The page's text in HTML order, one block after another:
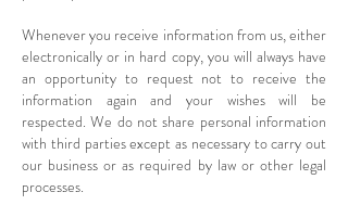
Whenever you receive information from us, either
electronically or in hard copy, you will always have
an opportunity to request not to receive the
information again and your wishes will be
respected. We do not share personal information
with third parties except as necessary to carry out
our business or as required by law or other legal
processes.